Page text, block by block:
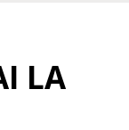
LA